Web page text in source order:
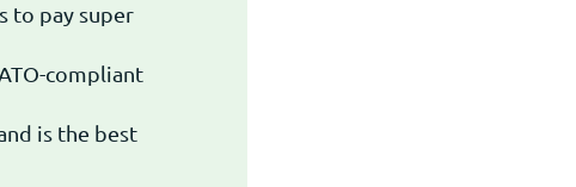
to pay super
compliant
is the best